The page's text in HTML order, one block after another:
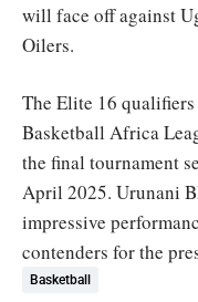
will face off against
Oilers.
The Elite 16 qualifiers
Basketball Africa
the final tournament
April 2025. Urunani
impressive
contenders for the
Basketball